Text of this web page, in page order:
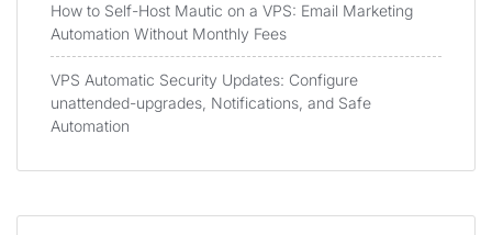
How to Self-Host Mautic on a VPS: Email Marketing
Automation Without Monthly Fees
VPS Automatic Security Updates: Configure
unattended-upgrades, Notifications, and Safe
Automation